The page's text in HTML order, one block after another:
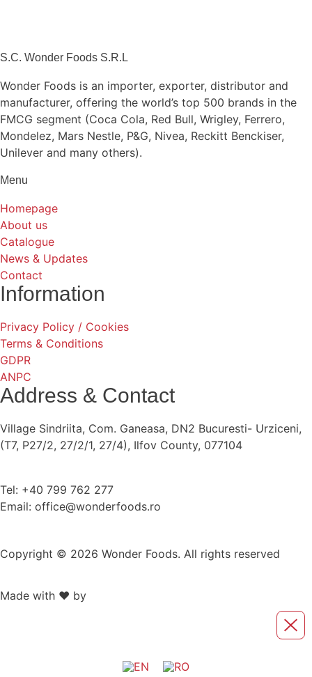
S.C. Wonder Foods S.R.L
Wonder Foods is an importer, exporter, distributor and
manufacturer, offering the world’s top 500 brands in the
FMCG segment (Coca Cola, Red Bull, Wrigley, Ferrero,
Mondelez, Mars Nestle, P&G, Nivea, Reckitt Benckiser,
Unilever and many others).
Menu
Homepage
About us
Catalogue
News & Updates
Contact
Information
Privacy Policy / Cookies
Terms & Conditions
GDPR
ANPC
Address & Contact
Village Sindriita, Com. Ganeasa, DN2 Bucuresti- Urziceni,
(T7, P27/2, 27/2/1, 27/4), Ilfov County, 077104
Tel: +40 799 762 277
Email: office@wonderfoods.ro
Copyright © 2026 Wonder Foods. All rights reserved
Made with ❤️ by